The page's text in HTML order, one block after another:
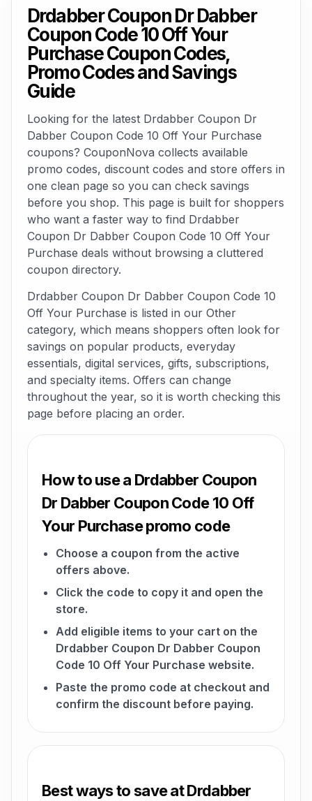
Drdabber Coupon Dr Dabber
Coupon Code 10 Off Your
Purchase Coupon Codes,
Promo Codes and Savings
Guide
Looking for the latest Drdabber Coupon Dr
Dabber Coupon Code 10 Off Your Purchase
coupons? CouponNova collects available
promo codes, discount codes and store offers in
one clean page so you can check savings
before you shop. This page is built for shoppers
who want a faster way to find Drdabber
Coupon Dr Dabber Coupon Code 10 Off Your
Purchase deals without browsing a cluttered
coupon directory.
Drdabber Coupon Dr Dabber Coupon Code 10
Off Your Purchase is listed in our Other
category, which means shoppers often look for
savings on popular products, everyday
essentials, digital services, gifts, subscriptions,
and specialty items. Offers can change
throughout the year, so it is worth checking this
page before placing an order.
How to use a Drdabber Coupon
Dr Dabber Coupon Code 10 Off
Your Purchase promo code
Choose a coupon from the active
offers above.
Click the code to copy it and open the
store.
Add eligible items to your cart on the
Drdabber Coupon Dr Dabber Coupon
Code 10 Off Your Purchase website.
Paste the promo code at checkout and
confirm the discount before paying.
Best ways to save at Drdabber